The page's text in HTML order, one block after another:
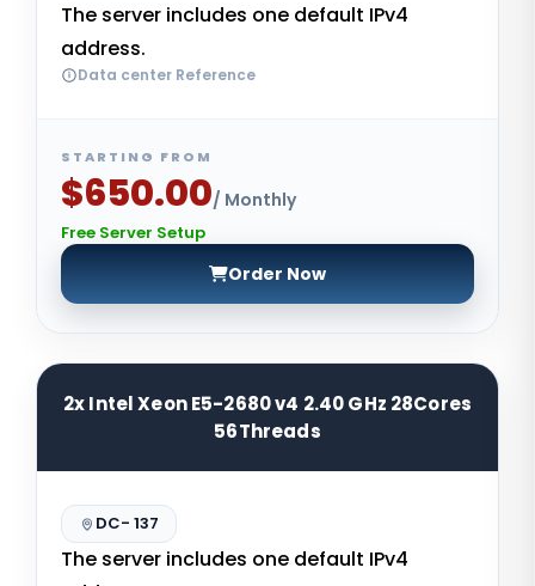
The server includes one default IPv4
address.
Data center Reference
STARTING FROM
$650.00/ Monthly
Free Server Setup
Order Now
2x Intel Xeon E5-2680 v4 2.40 GHz 28Cores
56Threads
DC- 137
The server includes one default IPv4